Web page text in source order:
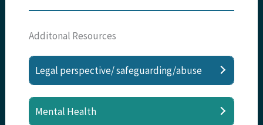
Additonal Resources
Legal perspective/ safeguarding/abuse
Mental Health